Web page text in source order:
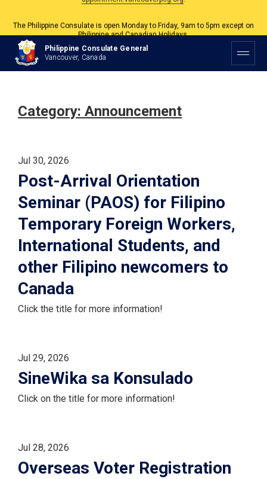
Philippine and Canadian Holidays.
All services are by appointment. Please book your appointment at
appointment.vancouverpcg.org
Philippine Consulate General
Vancouver, Canada
Category: Announcement
Jul 30, 2026
Post-Arrival Orientation
Seminar (PAOS) for Filipino
Temporary Foreign Workers,
International Students, and
other Filipino newcomers to
Canada
Click the title for more information!
Jul 29, 2026
SineWika sa Konsulado
Click on the title for more information!
Jul 28, 2026
Overseas Voter Registration